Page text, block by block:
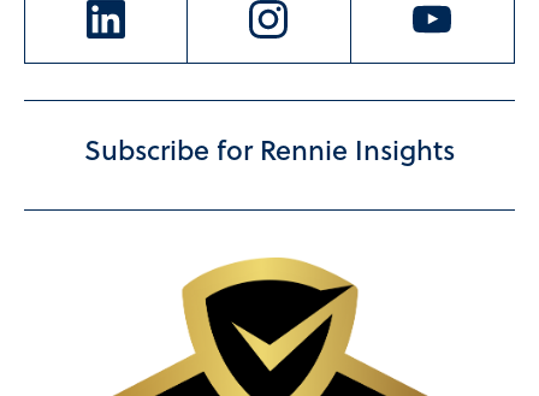
Subscribe for Rennie Insights